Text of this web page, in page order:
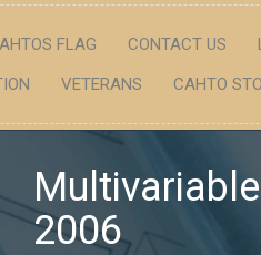
FLAG CONTACT US
VETERANS CAHTO
2006